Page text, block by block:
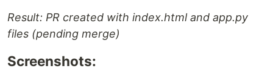
Result: PR created with index.html and app.py
files (pending merge)
Screenshots: